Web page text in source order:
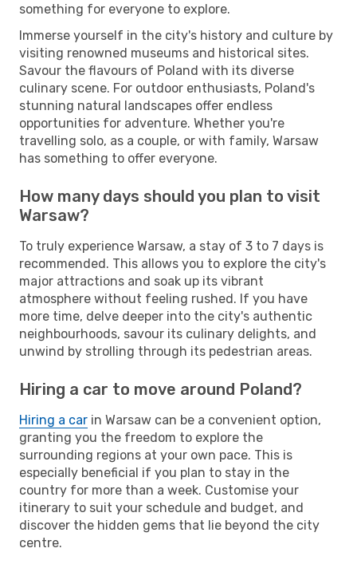
something for everyone to explore.
Immerse yourself in the city's history and culture by
visiting renowned museums and historical sites.
Savour the flavours of Poland with its diverse
culinary scene. For outdoor enthusiasts, Poland's
stunning natural landscapes offer endless
opportunities for adventure. Whether you're
travelling solo, as a couple, or with family, Warsaw
has something to offer everyone.
How many days should you plan to visit
Warsaw?
To truly experience Warsaw, a stay of 3 to 7 days is
recommended. This allows you to explore the city's
major attractions and soak up its vibrant
atmosphere without feeling rushed. If you have
more time, delve deeper into the city's authentic
neighbourhoods, savour its culinary delights, and
unwind by strolling through its pedestrian areas.
Hiring a car to move around Poland?
Hiring a car in Warsaw can be a convenient option,
granting you the freedom to explore the
surrounding regions at your own pace. This is
especially beneficial if you plan to stay in the
country for more than a week. Customise your
itinerary to suit your schedule and budget, and
discover the hidden gems that lie beyond the city
centre.